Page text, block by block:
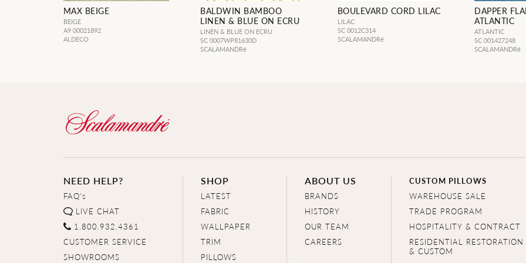
MAX BEIGE
BEIGE
A9 00021892
ALDECO
BALDWIN BAMBOO
LINEN & BLUE ON ECRU
LINEN & BLUE ON ECRU
SC 0007WP81630D
SCALAMANDRé
BOULEVARD CORD LILAC
LILAC
SC 0012C314
SCALAMANDRé
DAPPER
ATLANTIC
ATLANTIC
SC 001427248
SCALAMANDRé
NEED HELP?
FAQ's
LIVE CHAT
1.800.932.4361
CUSTOMER SERVICE
SHOWROOMS
SHOP
LATEST
FABRIC
WALLPAPER
TRIM
PILLOWS
ABOUT US
BRANDS
HISTORY
OUR TEAM
CAREERS
CUSTOM PILLOWS
WAREHOUSE SALE
TRADE PROGRAM
HOSPITALITY & CONTRACT
RESIDENTIAL RESTORATION
& CUSTOM